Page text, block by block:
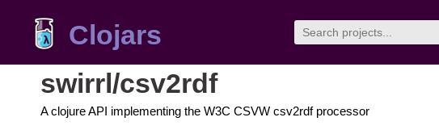
Clojars
swirrl/csv2rdf
A clojure API implementing the W3C CSVW csv2rdf processor